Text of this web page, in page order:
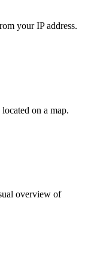
your IP address.
on a map.
overview of